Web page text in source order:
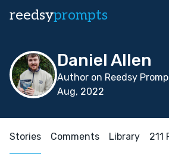
reedsyprompts
Daniel Allen
Author on Reedsy
Aug, 2022
Stories Comments Library 211